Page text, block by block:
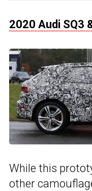
2020 Audi SQ3
While this
other